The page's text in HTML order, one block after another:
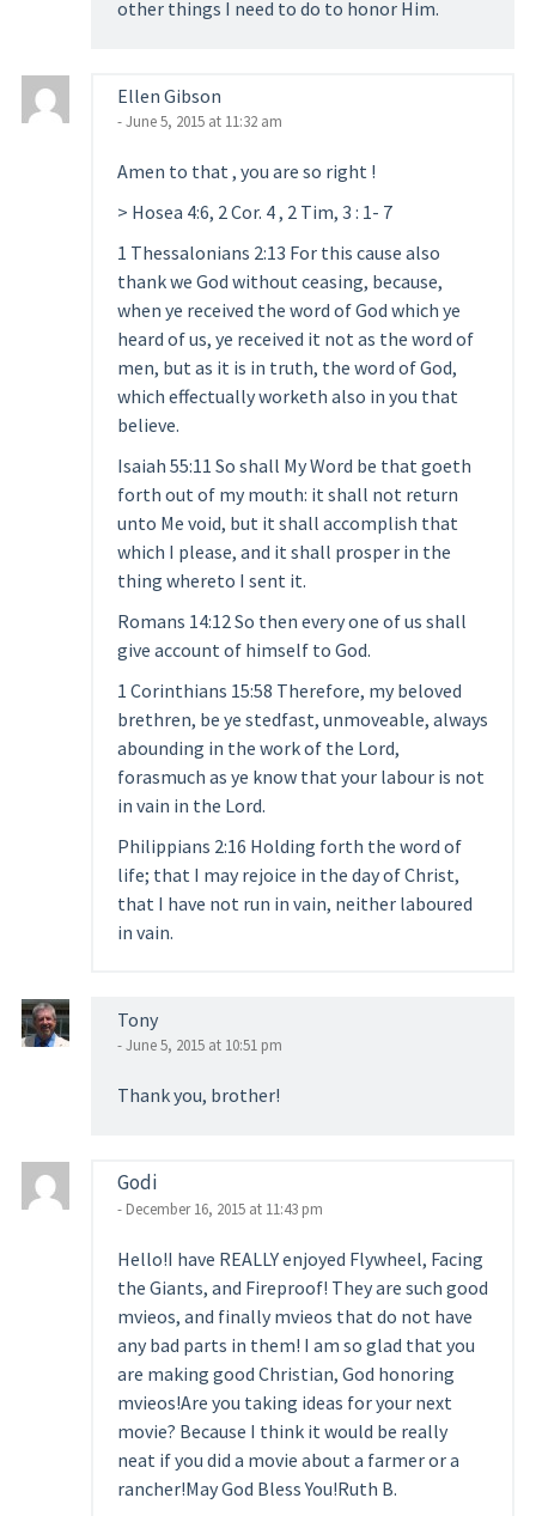
other things I need to do to honor Him.
Ellen Gibson
- June 5, 2015 at 11:32 am
Amen to that , you are so right !
> Hosea 4:6, 2 Cor. 4 , 2 Tim, 3 : 1- 7
1 Thessalonians 2:13 For this cause also
thank we God without ceasing, because,
when ye received the word of God which ye
heard of us, ye received it not as the word of
men, but as it is in truth, the word of God,
which effectually worketh also in you that
believe.
Isaiah 55:11 So shall My Word be that goeth
forth out of my mouth: it shall not return
unto Me void, but it shall accomplish that
which I please, and it shall prosper in the
thing whereto I sent it.
Romans 14:12 So then every one of us shall
give account of himself to God.
1 Corinthians 15:58 Therefore, my beloved
brethren, be ye stedfast, unmoveable, always
abounding in the work of the Lord,
forasmuch as ye know that your labour is not
in vain in the Lord.
Philippians 2:16 Holding forth the word of
life; that I may rejoice in the day of Christ,
that I have not run in vain, neither laboured
in vain.
Tony
- June 5, 2015 at 10:51 pm
Thank you, brother!
Godi
- December 16, 2015 at 11:43 pm
Hello!I have REALLY enjoyed Flywheel, Facing
the Giants, and Fireproof! They are such good
mvieos, and finally mvieos that do not have
any bad parts in them! I am so glad that you
are making good Christian, God honoring
mvieos!Are you taking ideas for your next
movie? Because I think it would be really
neat if you did a movie about a farmer or a
rancher!May God Bless You!Ruth B.